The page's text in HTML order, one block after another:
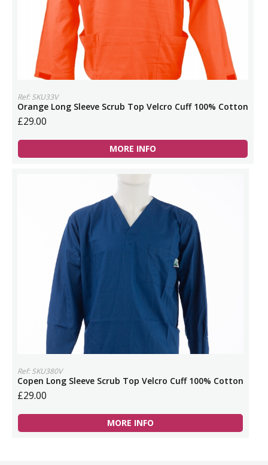
Ref: SKU33V
Orange Long Sleeve Scrub Top Velcro Cuff 100% Cotton
£29.00
MORE INFO
Ref: SKU380V
Copen Long Sleeve Scrub Top Velcro Cuff 100% Cotton
£29.00
MORE INFO